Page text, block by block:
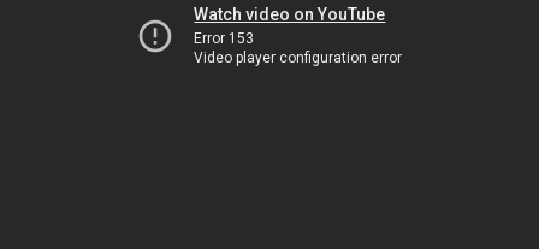
Watch video on YouTube
Error 153
Video player configuration error